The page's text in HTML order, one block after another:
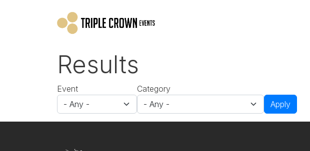
Results
Event
Category
Apply